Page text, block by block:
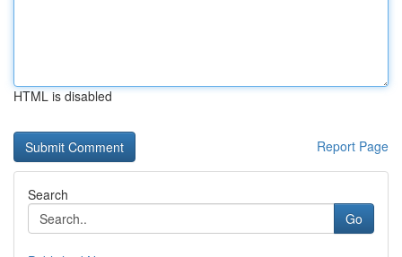
HTML is disabled
Report Page
Search
Go